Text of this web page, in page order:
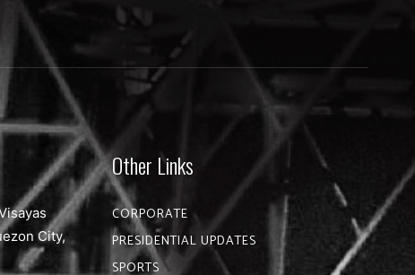
City,
Other Links
CORPORATE
PRESIDENTIAL UPDATES
SPORTS